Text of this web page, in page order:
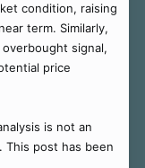
condition, raising
term. Similarly,
overbought signal,
price
is not an
This post has been